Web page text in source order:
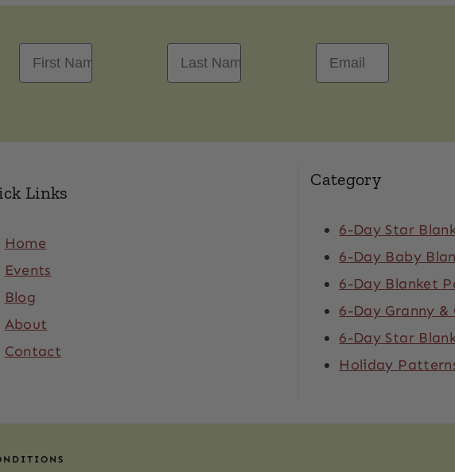
First Name Last Name Email
Links
Home
Events
Blog
About
Contact
Category
6-Day Star
6-Day Baby
6-Day Blanket
6-Day Granny
6-Day Star
Holiday